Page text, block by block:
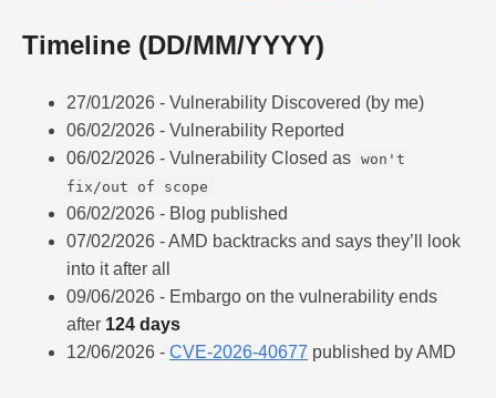
Timeline (DD/MM/YYYY)
27/01/2026 - Vulnerability Discovered (by me)
06/02/2026 - Vulnerability Reported
06/02/2026 - Vulnerability Closed as won't
fix/out of scope
06/02/2026 - Blog published
07/02/2026 - AMD backtracks and says they’ll look
into it after all
09/06/2026 - Embargo on the vulnerability ends
after 124 days
12/06/2026 - CVE-2026-40677 published by AMD